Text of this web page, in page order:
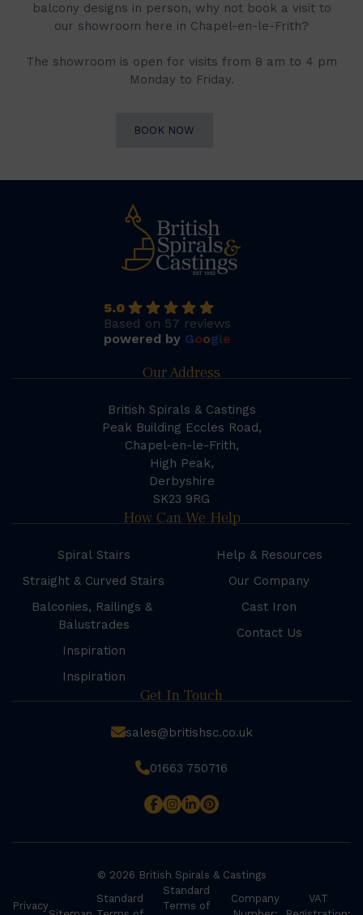
balcony designs in person, why not book a visit to
our showroom here in Chapel-en-le-Frith?
The showroom is open for visits from 8 am to 4 pm
Monday to Friday.
BOOK NOW
5.0
Based on 57 reviews
powered by Google
Our Address
British Spirals & Castings
Peak Building Eccles Road,
Chapel-en-le-Frith,
High Peak,
Derbyshire
SK23 9RG
How Can We Help
Spiral Stairs
Straight & Curved Stairs
Balconies, Railings &
Balustrades
Inspiration
Inspiration
Help & Resources
Our Company
Cast Iron
Contact Us
Get In Touch
sales@britishsc.co.uk
01663 750716
© 2026 British Spirals & Castings
Privacy
Standard
Standard
Terms of
Company
VAT